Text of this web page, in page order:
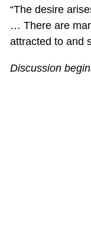
“The desire
… There are
attracted to and
Discussion